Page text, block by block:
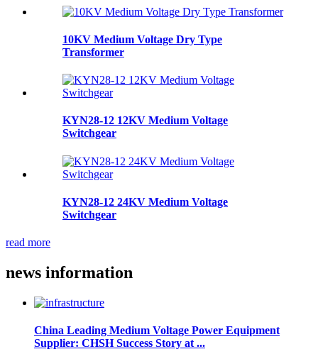
10KV Medium Voltage Dry Type
Transformer
KYN28-12 12KV Medium Voltage
Switchgear
KYN28-12 24KV Medium Voltage
Switchgear
read more
news information
China Leading Medium Voltage Power Equipment
Supplier: CHSH Success Story at ...